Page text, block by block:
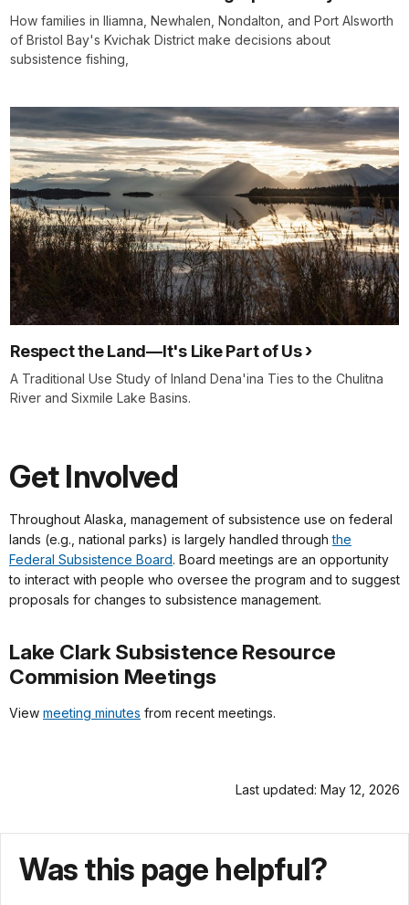
How families in Iliamna, Newhalen, Nondalton, and Port Alsworth
of Bristol Bay's Kvichak District make decisions about
subsistence fishing,
Respect the Land—It's Like Part of Us
A Traditional Use Study of Inland Dena'ina Ties to the Chulitna
River and Sixmile Lake Basins.
Get Involved
Throughout Alaska, management of subsistence use on federal
lands (e.g., national parks) is largely handled throughthe
Federal Subsistence Board. Board meetings are an opportunity
to interact with people who oversee the program and to suggest
proposals for changes to subsistence management.
Lake Clark Subsistence Resource
Commision Meetings
View meeting minutes from recent meetings.
Last updated: May 12, 2026
Was this page helpful?